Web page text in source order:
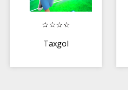
Taxgol